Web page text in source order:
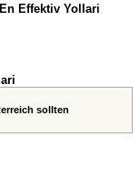
Effektiv Yollari
sollten